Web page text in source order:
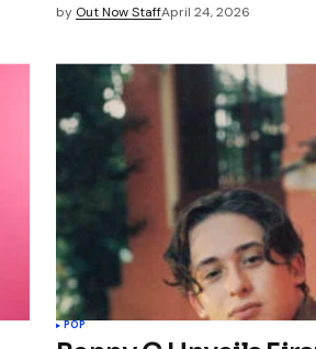
by Out Now StaffApril 24, 2026
POP